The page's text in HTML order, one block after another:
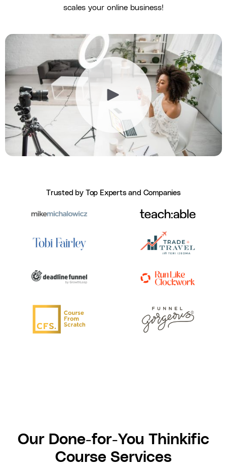
scales your online business!
Trusted by Top Experts and Companies
Our Done-for-You Thinkific
Course Services